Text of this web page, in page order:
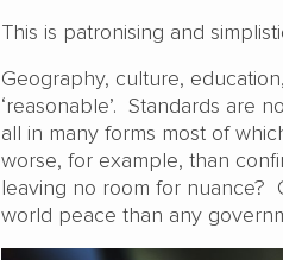
This is patronising and
Geography, culture,
‘reasonable’. Standards are
all in many forms most of
worse, for example, than
leaving no room for nuance?
world peace than any